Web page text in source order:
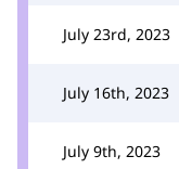
July 23rd, 2023
July 16th, 2023
July 9th, 2023